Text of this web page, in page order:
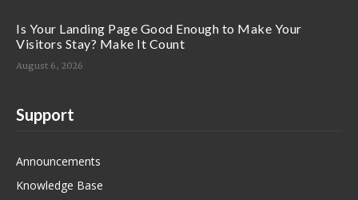
Is Your Landing Page Good Enough to Make Your
Visitors Stay? Make It Count
August 6, 2026
Support
Announcements
Knowledge Base